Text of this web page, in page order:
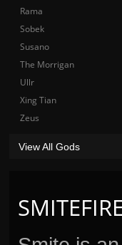
Rama
Sobek
Susano
The Morrigan
Ullr
Xing Tian
Zeus
View All Gods